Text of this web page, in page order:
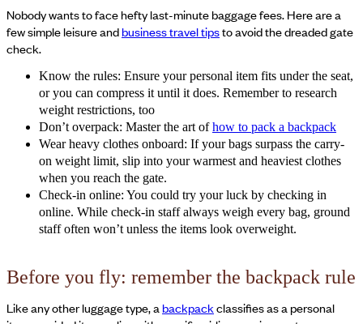
Nobody wants to face hefty last-minute baggage fees. Here are a
few simple leisure andbusiness travel tipsto avoid the dreaded gate
check.
Know the rules: Ensure your personal item fits under the seat,
or you can compress it until it does. Remember to research
weight restrictions, too
Don’t overpack: Master the art ofhow to pack a backpack
Wear heavy clothes onboard: If your bags surpass the carry-
on weight limit, slip into your warmest and heaviest clothes
when you reach the gate.
Check-in online: You could try your luck by checking in
online. While check-in staff always weigh every bag, ground
staff often won’t unless the items look overweight.
Before you fly: remember the backpack rule
Like any other luggage type, abackpackclassifies as a personal